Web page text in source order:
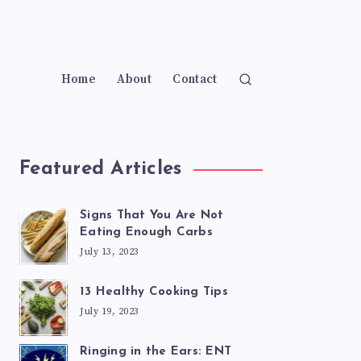
Home About Contact
Featured Articles
Signs That You Are Not
Eating Enough Carbs
July 13, 2023
13 Healthy Cooking Tips
July 19, 2023
Ringing in the Ears: ENT